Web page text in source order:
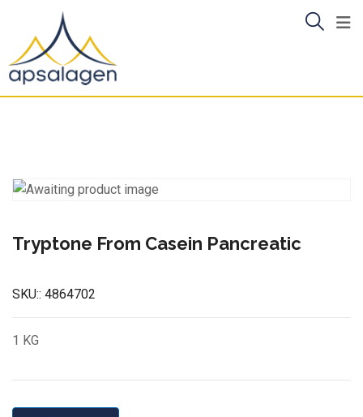
content
Tryptone From Casein Pancreatic
SKU:: 4864702
1 KG